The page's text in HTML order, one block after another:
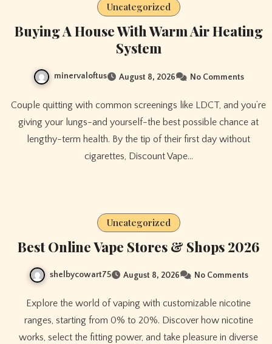
Uncategorized
Buying A House With Warm Air Heating
System
minervaloftus August 8, 2026 No Comments
Couple quitting with common screenings like LDCT, and you’re
giving your lungs-and yourself-the best possible chance at
lengthy-term health. By the tip of their first day without
cigarettes, Discount Vape…
Uncategorized
Best Online Vape Stores & Shops 2026
shelbycowart75 August 8, 2026 No Comments
Explore the world of vaping with customizable nicotine
ranges, starting from 0% to 20%. Discover how nicotine
works, select the fitting power, and take pleasure in diverse